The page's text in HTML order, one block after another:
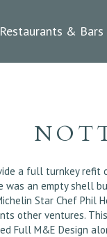
Restaurants & Bars
a full turnkey
an empty shell
Star Chef
other ventures.
Full M&E Design